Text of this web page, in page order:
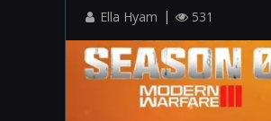
Ella Hyam 531